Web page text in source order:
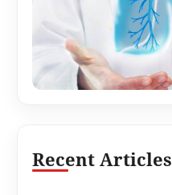
Recent Articles